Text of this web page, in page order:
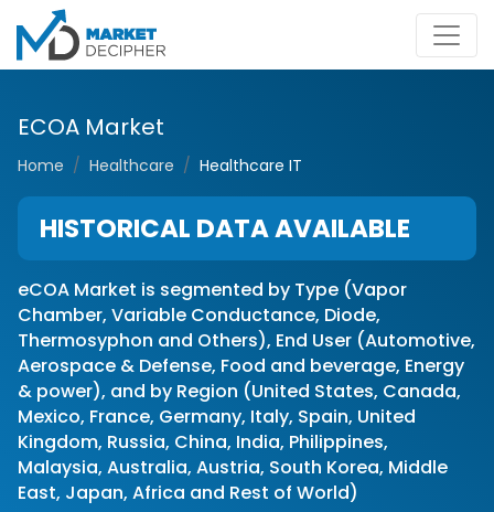
ECOA Market
Home Healthcare Healthcare IT
HISTORICAL DATA AVAILABLE
eCOA Market is segmented by Type (Vapor
Chamber, Variable Conductance, Diode,
Thermosyphon and Others), End User (Automotive,
Aerospace & Defense, Food and beverage, Energy
& power), and by Region (United States, Canada,
Mexico, France, Germany, Italy, Spain, United
Kingdom, Russia, China, India, Philippines,
Malaysia, Australia, Austria, South Korea, Middle
East, Japan, Africa and Rest of World)